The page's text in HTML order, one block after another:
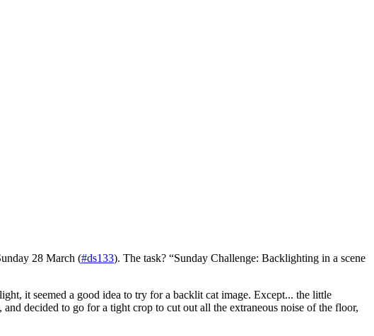
28 March (#ds133). The task? “Sunday Challenge: Backlighting in a scene
it seemed a good idea to try for a backlit cat image. Except... the little
decided to go for a tight crop to cut out all the extraneous noise of the floor,